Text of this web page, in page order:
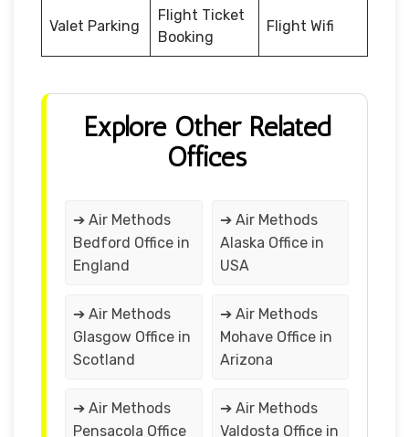
Valet Parking
Flight Ticket
Booking
Flight Wifi
Explore Other Related
Offices
➔ Air Methods
Bedford Office in
England
➔ Air Methods
Alaska Office in
USA
➔ Air Methods
Glasgow Office in
Scotland
➔ Air Methods
Mohave Office in
Arizona
➔ Air Methods
Pensacola Office
➔ Air Methods
Valdosta Office in